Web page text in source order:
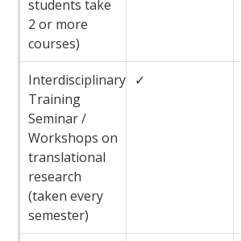
students take
2 or more
courses)
Interdisciplinary
Training
Seminar /
Workshops on
translational
research
(taken every
semester)
✓